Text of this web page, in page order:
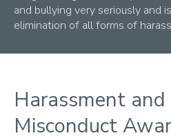
1. Doctoral journey
Your status
Expectations of a DR
Policy on Attendance and
and bullying very seriously and
elimination of all forms of
Harassment
Misconduct